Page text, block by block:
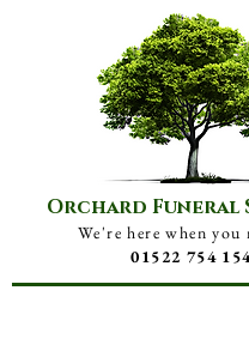
We're here when you
01522 754
Orchard Funeral